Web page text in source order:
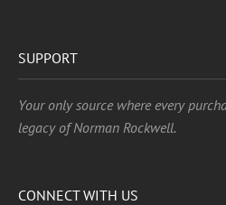
SUPPORT
Your only source where every
legacy of Norman Rockwell.
CONNECT WITH US